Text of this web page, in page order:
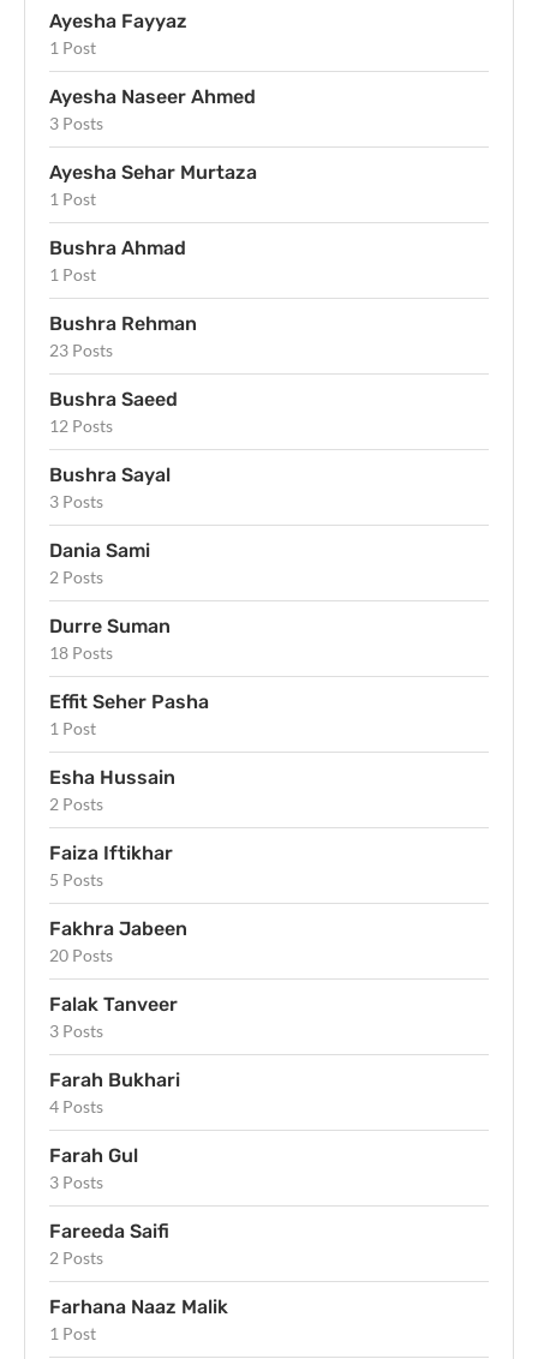
Ayesha Fayyaz
1 Post
Ayesha Naseer Ahmed
3 Posts
Ayesha Sehar Murtaza
1 Post
Bushra Ahmad
1 Post
Bushra Rehman
23 Posts
Bushra Saeed
12 Posts
Bushra Sayal
3 Posts
Dania Sami
2 Posts
Durre Suman
18 Posts
Effit Seher Pasha
1 Post
Esha Hussain
2 Posts
Faiza Iftikhar
5 Posts
Fakhra Jabeen
20 Posts
Falak Tanveer
3 Posts
Farah Bukhari
4 Posts
Farah Gul
3 Posts
Fareeda Saifi
2 Posts
Farhana Naaz Malik
1 Post